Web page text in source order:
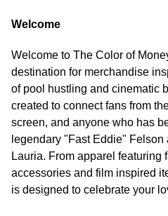
Welcome
Welcome to The Color of
destination for merchandise
of pool hustling and cinematic
created to connect fans from
screen, and anyone who has
legendary "Fast Eddie"
Lauria. From apparel featuring
accessories and film inspired
is designed to celebrate your